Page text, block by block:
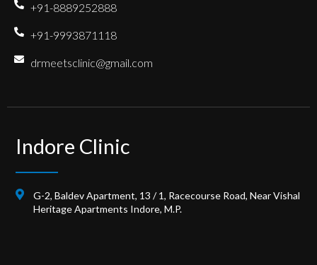
+91-8889252888
+91-9993871118
drmeetsclinic@gmail.com
Indore Clinic
G-2, Baldev Apartment, 13 / 1, Racecourse Road, Near Vishal
Heritage Apartments Indore, M.P.